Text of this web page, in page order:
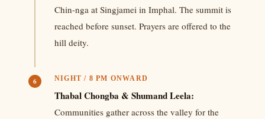
Chin-nga at Singjamei in Imphal. The summit is
reached before sunset. Prayers are offered to the
hill deity.
6 NIGHT / 8 PM ONWARD
Thabal Chongba & Shumand Leela:
Communities gather across the valley for the